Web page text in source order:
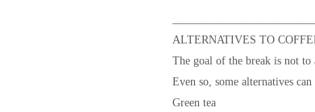
ALTERNATIVES TO
The goal of the break is not to
Even so, some alternatives can
Green tea